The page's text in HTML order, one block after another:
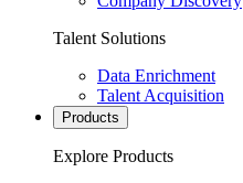
Talent Solutions
Data Enrichment
Talent Acquisition
Products
Explore Products